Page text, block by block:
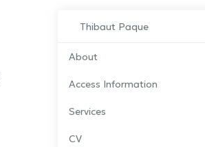
Thibaut Paque
About
Access Information
Services
CV